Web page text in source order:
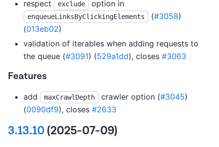
respect exclude option in
enqueueLinksByClickingElements (#3058)
(013eb02)
validation of iterables when adding requests to
the queue (#3091) (529a1dd), closes #3063
Features
add maxCrawlDepth crawler option (#3045)
(0090df9), closes #2633
3.13.10(2025-07-09)